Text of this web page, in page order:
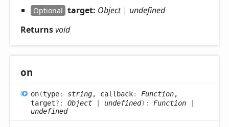
Optional target: Object| undefined
Returnsvoid
on
on(type: string, callback: Function,
target?: Object undefined) : Function
undefined